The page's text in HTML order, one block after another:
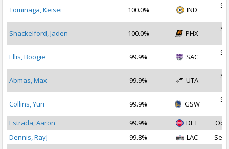
Tominaga, Keisei 100.0% IND
Shackelford, Jaden 100.0% PHX
Ellis, Boogie 99.9% SAC
Abmas, Max 99.9% UTA
Collins, Yuri 99.9% GSW
Estrada, Aaron
99.9% DET
Oct
Dennis, RayJ
99.8% LAC
Sep